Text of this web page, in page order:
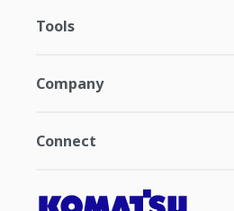
Tools
Company
Connect